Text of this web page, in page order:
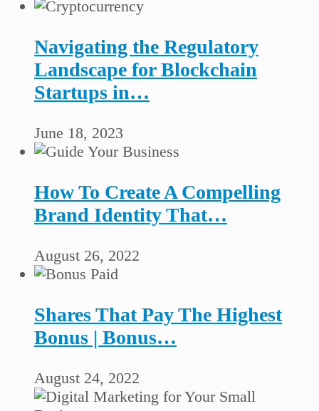
Navigating the Regulatory
Landscape for Blockchain
Startups in…
June 18, 2023
How To Create A Compelling
Brand Identity That…
August 26, 2022
Shares That Pay The Highest
Bonus | Bonus…
August 24, 2022